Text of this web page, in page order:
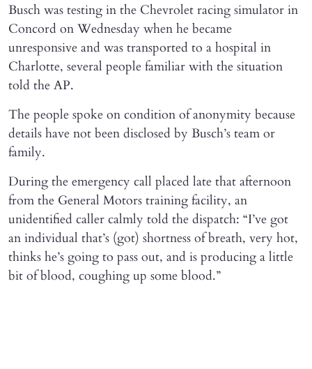
Busch was testing in the Chevrolet racing simulator in
Concord on Wednesday when he became
unresponsive and was transported to a hospital in
Charlotte, several people familiar with the situation
told the AP.
The people spoke on condition of anonymity because
details have not been disclosed by Busch’s team or
family.
During the emergency call placed late that afternoon
from the General Motors training facility, an
unidentified caller calmly told the dispatch: “I’ve got
an individual that’s (got) shortness of breath, very hot,
thinks he’s going to pass out, and is producing a little
bit of blood, coughing up some blood.”